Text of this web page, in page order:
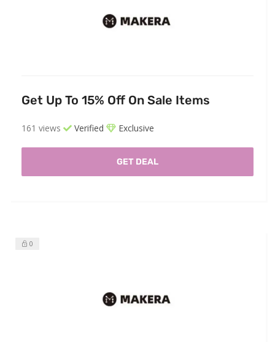
Get Up To 15% Off On Sale Items
161 views Verified Exclusive
GET DEAL
0